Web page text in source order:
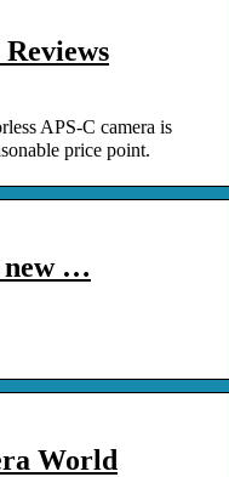
APS-C camera is
price point.
new …
World